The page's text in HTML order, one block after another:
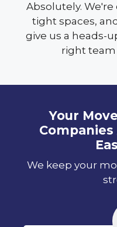
Absolutely.
tight spaces,
give us a heads-
right
Your
We keep your